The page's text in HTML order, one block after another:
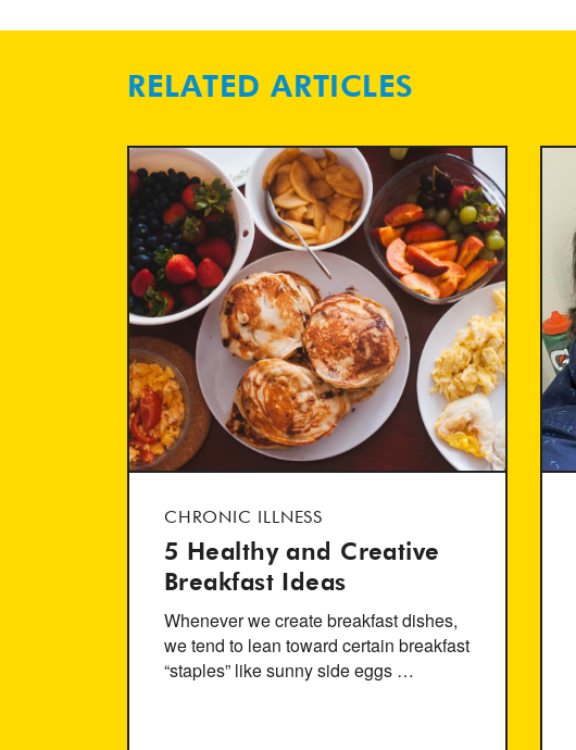
RELATED ARTICLES
CHRONIC ILLNESS
5 Healthy and Creative
Breakfast Ideas
Whenever we create breakfast dishes,
we tend to lean toward certain breakfast
“staples” like sunny side eggs …